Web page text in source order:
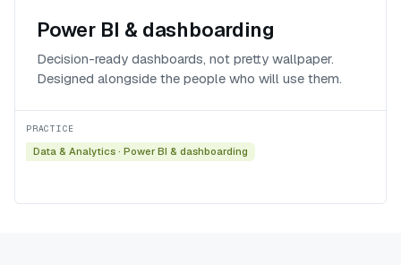
Power BI & dashboarding
Decision-ready dashboards, not pretty wallpaper.
Designed alongside the people who will use them.
PRACTICE
Data & Analytics · Power BI & dashboarding